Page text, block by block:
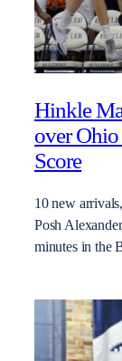
Hinkle
over
Score
10 new
Posh
minutes in the